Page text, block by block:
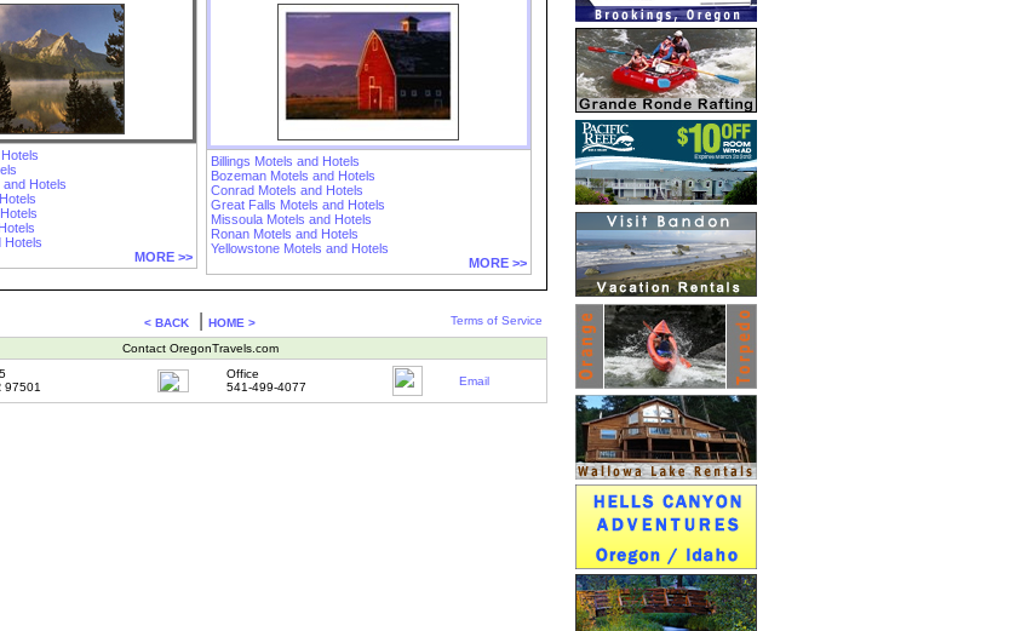
Hotels
Hotels
MORE >>
Billings Motels and Hotels
Bozeman Motels and Hotels
Conrad Motels and Hotels
Great Falls Motels and Hotels
Missoula Motels and Hotels
Ronan Motels and Hotels
Yellowstone Motels and Hotels
MORE >>
< BACK HOME > Terms of Service
Contact OregonTravels.com
97501
Office
541-499-4077
Email